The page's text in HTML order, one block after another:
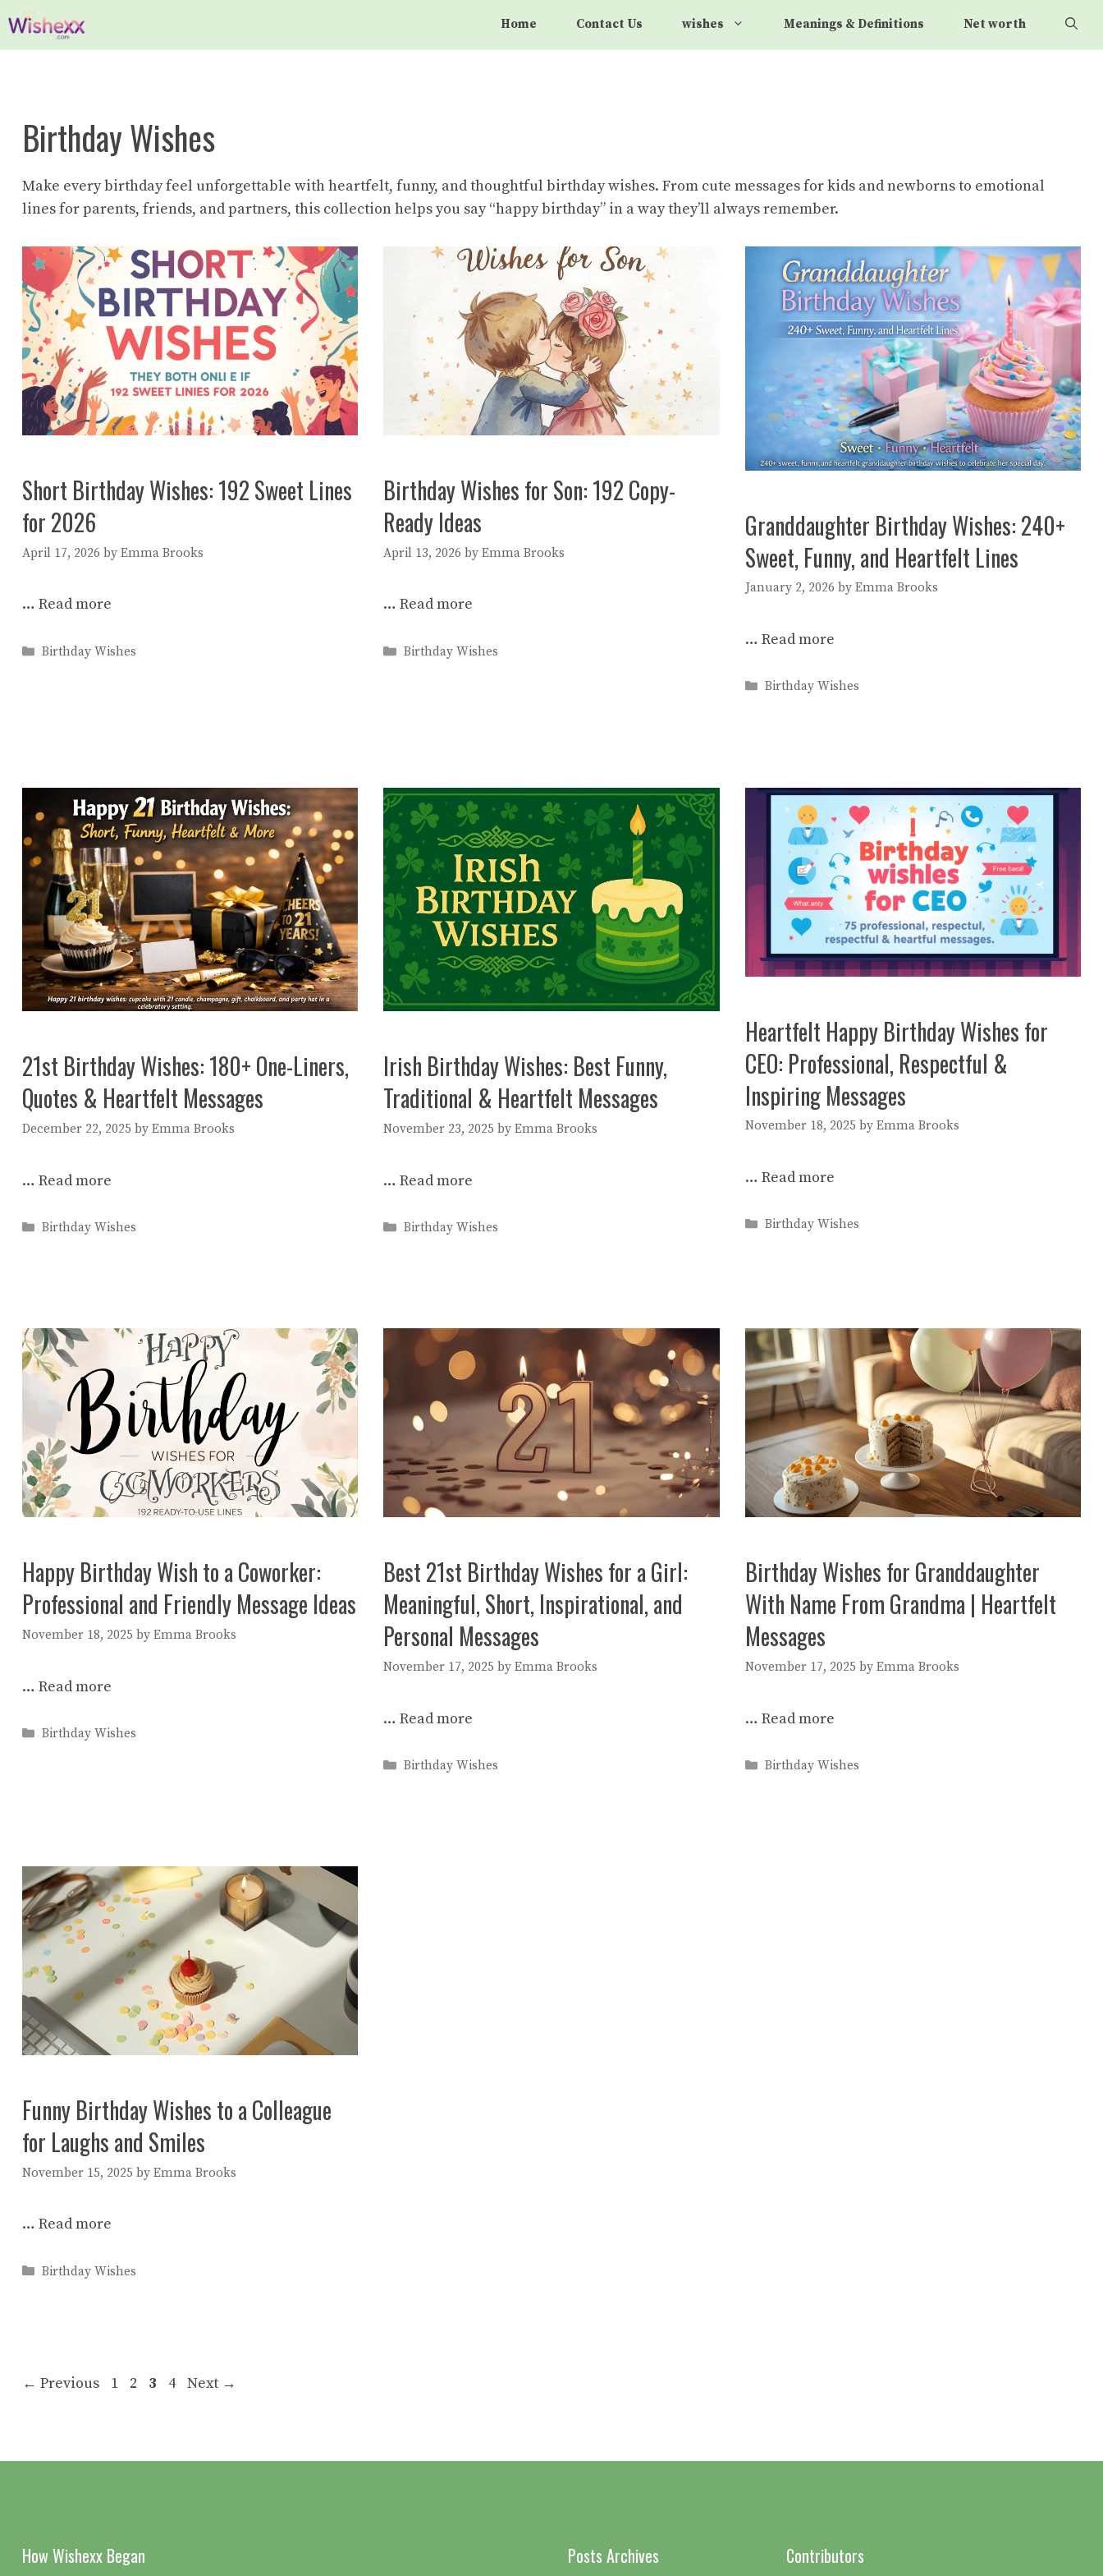
Skip
to
Home Contact Us wishes Meanings & Definitions Net worth
Birthday Wishes
Make every birthday feel unforgettable with heartfelt, funny, and thoughtful birthday wishes. From cute messages for kids and newborns to emotional
lines for parents, friends, and partners, this collection helps you say “happy birthday” in a way they’ll always remember.
Short Birthday Wishes: 192 Sweet Lines
for 2026
April 17, 2026 by Emma Brooks
… Read more
Categories
Birthday Wishes
Birthday Wishes for Son: 192 Copy-
Ready Ideas
April 13, 2026 byEmma Brooks
…Read more
Categories
Birthday Wishes
Granddaughter Birthday Wishes: 240+
Sweet, Funny, and Heartfelt Lines
January 2, 2026 by Emma Brooks
… Read more
Categories
Birthday Wishes
21st Birthday Wishes: 180+ One-Liners,
Quotes & Heartfelt Messages
December 22, 2025 by Emma Brooks
… Read more
Categories
Birthday Wishes
Irish Birthday Wishes: Best Funny,
Traditional & Heartfelt Messages
November 23, 2025 byEmma Brooks
…Read more
Categories
Birthday Wishes
Heartfelt Happy Birthday Wishes for
CEO: Professional, Respectful &
Inspiring Messages
November 18, 2025 by Emma Brooks
… Read more
Categories
Birthday Wishes
Happy Birthday Wish to a Coworker:
Professional and Friendly Message Ideas
November 18, 2025 by Emma Brooks
… Read more
Categories
Birthday Wishes
Best 21st Birthday Wishes for a Girl:
Meaningful, Short, Inspirational, and
Personal Messages
November 17, 2025 byEmma Brooks
…Read more
Categories
Birthday Wishes
Birthday Wishes for Granddaughter
With Name From Grandma | Heartfelt
Messages
November 17, 2025 by Emma Brooks
… Read more
Categories
Birthday Wishes
Funny Birthday Wishes to a Colleague
for Laughs and Smiles
November 15, 2025 by Emma Brooks
… Read more
Categories
Birthday Wishes
← Previous Page
1 Page
2 Page
3 Page
4 Next →
How Wishexx Began Posts Archives Contributors